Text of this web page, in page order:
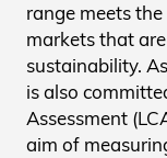
range meets
markets that
sustainability.
is also
Assessment
aim of